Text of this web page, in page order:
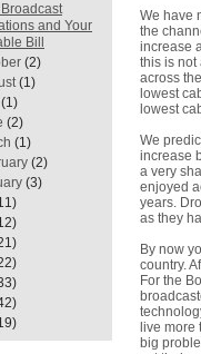
and Your
Bill
(2)
(1)
(1)
(2)
(1)
(2)
(3)
We have
the
increase
this is not
across
lowest
lowest
We
increase
a very
enjoyed
years.
as they
By now
country.
For the
live more
big